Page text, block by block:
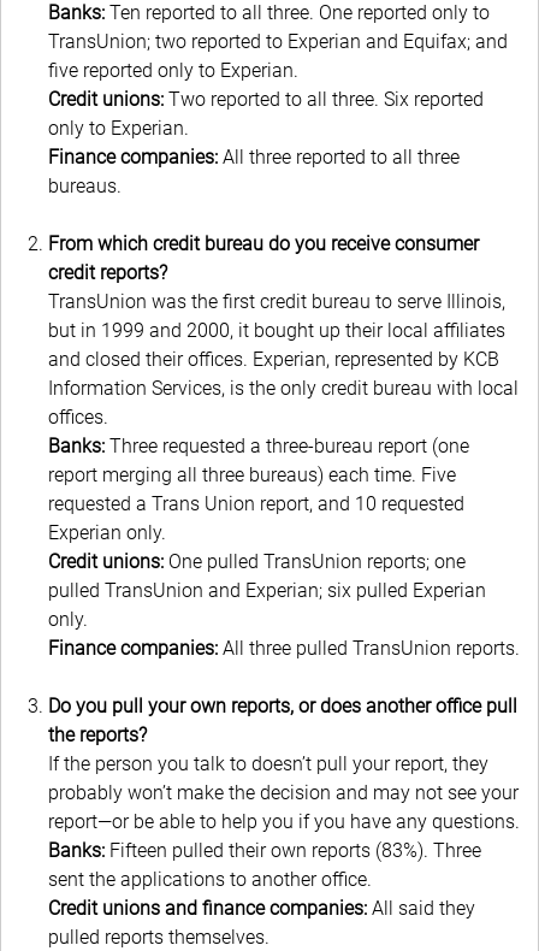
Banks: Ten reported to all three. One reported only to
TransUnion; two reported to Experian and Equifax; and
five reported only to Experian.
Credit unions: Two reported to all three. Six reported
only to Experian.
Finance companies: All three reported to all three
bureaus.
From which credit bureau do you receive consumer
credit reports?
TransUnion was the first credit bureau to serve Illinois,
but in 1999 and 2000, it bought up their local affiliates
and closed their offices. Experian, represented by KCB
Information Services, is the only credit bureau with local
offices.
Banks: Three requested a three-bureau report (one
report merging all three bureaus) each time. Five
requested a Trans Union report, and 10 requested
Experian only.
Credit unions: One pulled TransUnion reports; one
pulled TransUnion and Experian; six pulled Experian
only.
Finance companies: All three pulled TransUnion reports.
Do you pull your own reports, or does another office pull
the reports?
If the person you talk to doesn’t pull your report, they
probably won’t make the decision and may not see your
report—or be able to help you if you have any questions.
Banks: Fifteen pulled their own reports (83%). Three
sent the applications to another office.
Credit unions and finance companies: All said they
pulled reports themselves.